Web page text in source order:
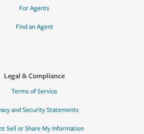
For Agents
Find an Agent
Legal & Compliance
Terms of Service
and Security Statements
Sell or Share My Information